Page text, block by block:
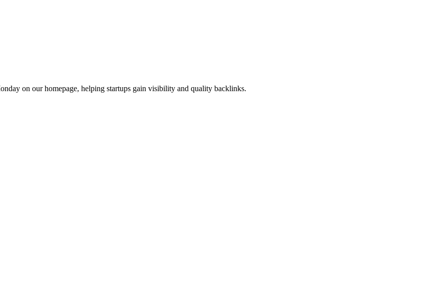
on our homepage, helping startups gain visibility and quality backlinks.